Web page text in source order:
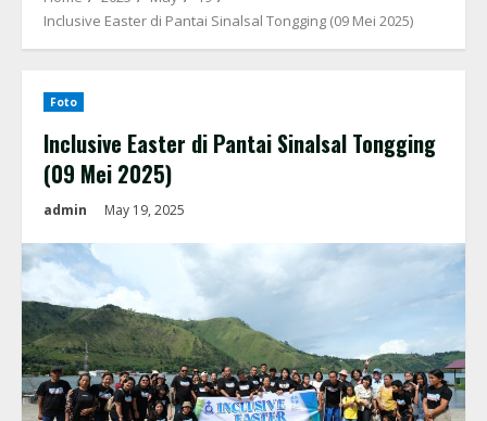
Inclusive Easter di Pantai Sinalsal Tongging (09 Mei 2025)
Foto
Inclusive Easter di Pantai Sinalsal Tongging
(09 Mei 2025)
admin May 19, 2025